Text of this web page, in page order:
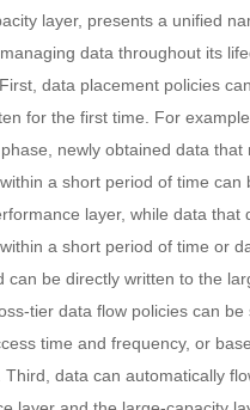
layer, presents a unified
data throughout its
data placement policies
for the first time. For
newly obtained data that
a short period of time can
layer, while data that
a short period of time or
can be directly written to the
tier data flow policies can
time and frequency, or
Third, data can automatically